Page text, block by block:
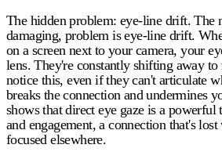
The hidden problem: eye-line drift. The
damaging, problem is eye-line drift.
on a screen next to your camera, your
lens. They're constantly shifting away
notice this, even if they can't articulate
breaks the connection and undermines
shows that direct eye gaze is a
and engagement, a connection that's
focused elsewhere.